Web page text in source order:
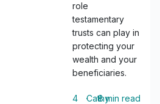
role
testamentary
trusts can play in
protecting your
wealth and your
beneficiaries.
4
・
Cathy
・
8min read